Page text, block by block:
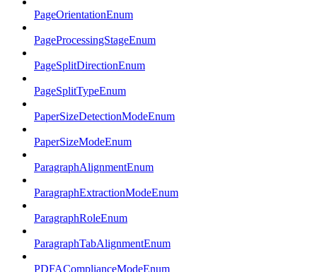
PageOrientationEnum
PageProcessingStageEnum
PageSplitDirectionEnum
PageSplitTypeEnum
PaperSizeDetectionModeEnum
PaperSizeModeEnum
ParagraphAlignmentEnum
ParagraphExtractionModeEnum
ParagraphRoleEnum
ParagraphTabAlignmentEnum
PDFAComplianceModeEnum